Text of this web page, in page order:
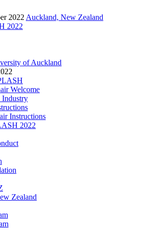
2022 Auckland, New Zealand
2022
of Auckland
Welcome
Industry
Instructions
2022
Zealand